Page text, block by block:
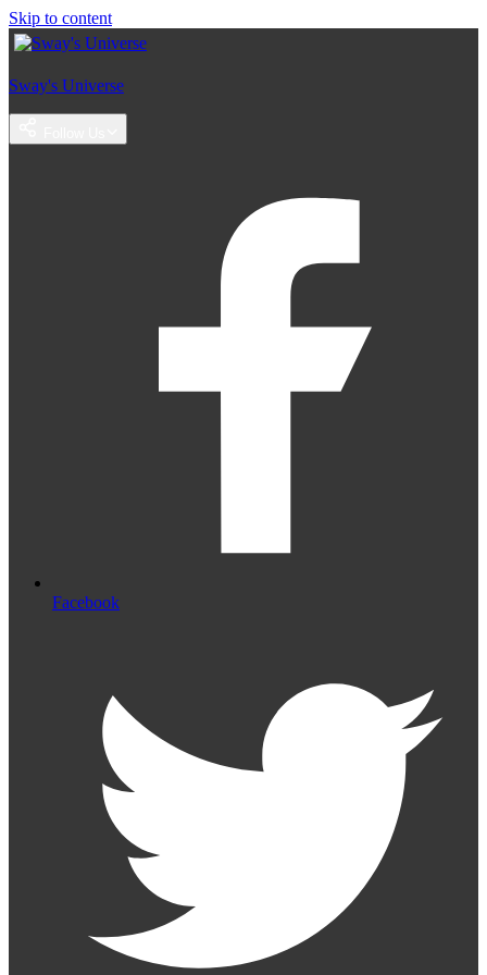
Skip to content
Sway's Universe
Facebook